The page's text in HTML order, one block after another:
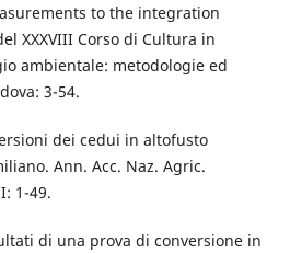
to the integration
XXXVIII Corso di Cultura in
ambientale: metodologie ed
3-54.
dei cedui in altofusto
Ann. Acc. Naz. Agric.
1-49.
di una prova di conversione in